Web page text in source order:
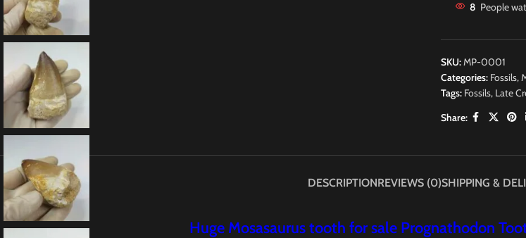
8 People
SKU:MP-0001
Categories: Fossils,
Tags: Fossils, Late
Share:
DESCRIPTIONREVIEWS (0)SHIPPING &
Huge Mosasaurus tooth for sale Prognathodon